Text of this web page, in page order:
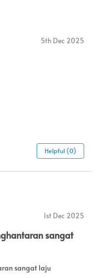
5th Dec 2025
Helpful (0)
1st Dec 2025
sangat
sangat laju